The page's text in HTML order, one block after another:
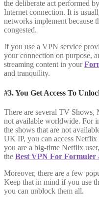
the deliberate act performed
Internet connection. It is
networks implement because
congested.
If you use a VPN service
your connection on purpose,
streaming content in your
and tranquility.
#3. You Get Access To
There are several TV Shows,
not available worldwide. For
the shows that are not
UK IP, you can access
you are a big-time Netflix
the Best VPN For
Moreover, there are a few
Keep that in mind if you use
you can unblock them all.